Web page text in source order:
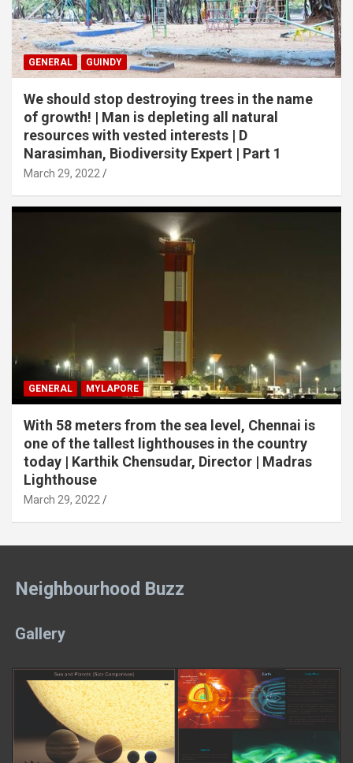
GENERAL GUINDY
We should stop destroying trees in the name
of growth! | Man is depleting all natural
resources with vested interests | D
Narasimhan, Biodiversity Expert | Part 1
March 29, 2022
GENERAL MYLAPORE
With 58 meters from the sea level, Chennai is
one of the tallest lighthouses in the country
today | Karthik Chensudar, Director | Madras
Lighthouse
March 29, 2022
Neighbourhood Buzz
Gallery